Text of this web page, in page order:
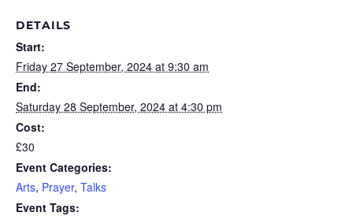
DETAILS
Start:
Friday 27 September, 2024 at 9:30 am
End:
Saturday 28 September, 2024 at 4:30 pm
Cost:
£30
Event Categories:
Arts, Prayer, Talks
Event Tags: